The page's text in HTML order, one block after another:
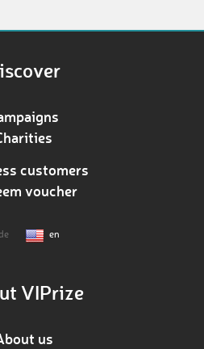
customers
voucher
en
VIPrize
us